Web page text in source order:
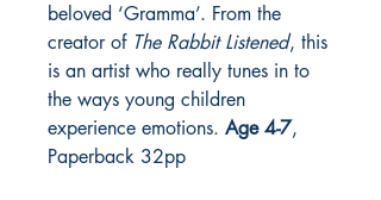
beloved ‘Gramma’. From the
creator of The Rabbit Listened, this
is an artist who really tunes in to
the ways young children
experience emotions. Age 4-7,
Paperback 32pp